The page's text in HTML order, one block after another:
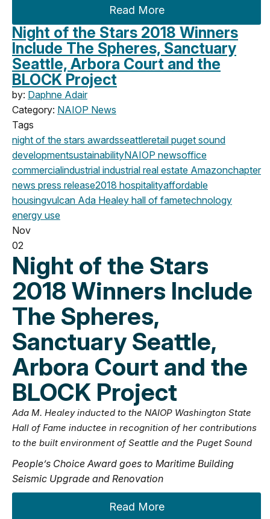
Read More
Night of the Stars 2018 Winners
Include The Spheres, Sanctuary
Seattle, Arbora Court and the
BLOCK Project
by: Daphne Adair
Category: NAIOP News
Tags
night of the stars awardsseattleretail puget sound
developmentsustainabilityNAIOP newsoffice
commercialindustrial industrial real estate Amazonchapter
news press release2018 hospitalityaffordable
housingvulcan Ada Healey hall of fametechnology
energy use
Nov
02
Night of the Stars
2018 Winners Include
The Spheres,
Sanctuary Seattle,
Arbora Court and the
BLOCK Project
Ada M. Healey inducted to the NAIOP Washington State
Hall of Fame inductee in recognition of her contributions
to the built environment of Seattle and the Puget Sound
People’s Choice Award goes to Maritime Building
Seismic Upgrade and Renovation
Read More